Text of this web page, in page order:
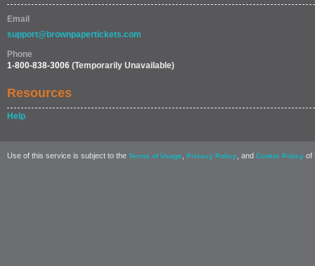
Email
support@brownpapertickets.com
Phone
1-800-838-3006 (Temporarily Unavailable)
Resources
Help
Use of this service is subject to the Terms of Usage Privacy Policy , and Cookie Policy of